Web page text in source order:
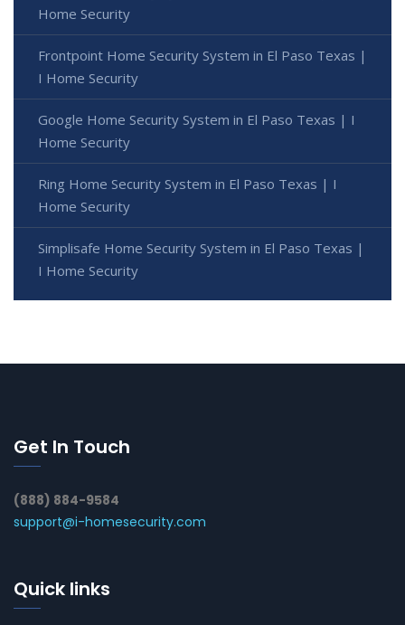
Home Security
Frontpoint Home Security System in El Paso Texas |
I Home Security
Google Home Security System in El Paso Texas | I
Home Security
Ring Home Security System in El Paso Texas | I
Home Security
Simplisafe Home Security System in El Paso Texas |
I Home Security
Get In Touch
(888) 884-9584
support@i-homesecurity.com
Quick links